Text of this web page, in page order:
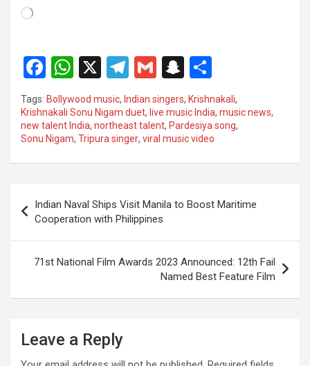
Loading…
F
a
ce
b
o
k
W
at
s
A
p
X
T
el
e
gr
a
G
m
ail
S
n
a
p
c
at
h
ar
e
Tags: Bollywood music, Indian singers, Krishnakali,
Krishnakali Sonu Nigam duet, live music India, music news,
new talent India, northeast talent, Pardesiya song,
Sonu Nigam, Tripura singer, viral music video
navigation
Indian Naval Ships Visit Manila to Boost Maritime
Cooperation with Philippines
71st National Film Awards 2023 Announced: 12th Fail
Named Best Feature Film
Leave a Reply